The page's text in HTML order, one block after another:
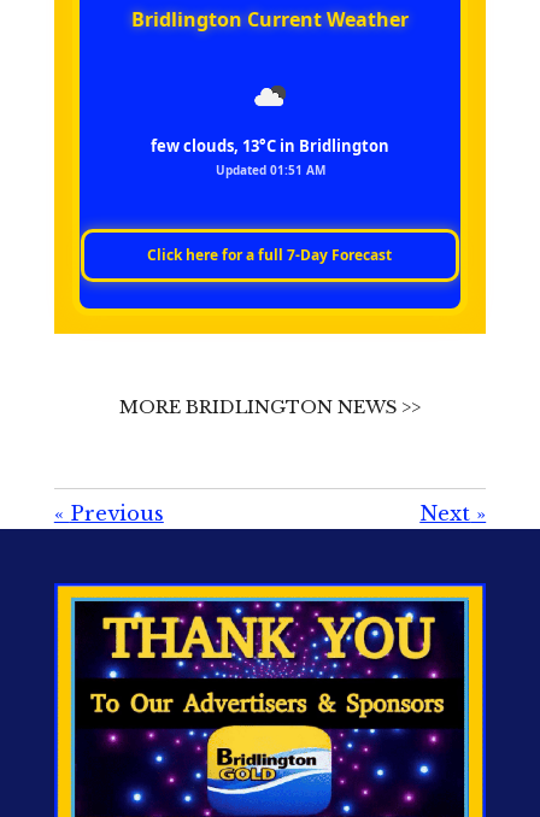
Bridlington Current Weather
few clouds, 13°C in Bridlington
Updated 01:51 AM
Click here for a full 7‑Day Forecast
MORE BRIDLINGTON NEWS >>
« Previous Next »